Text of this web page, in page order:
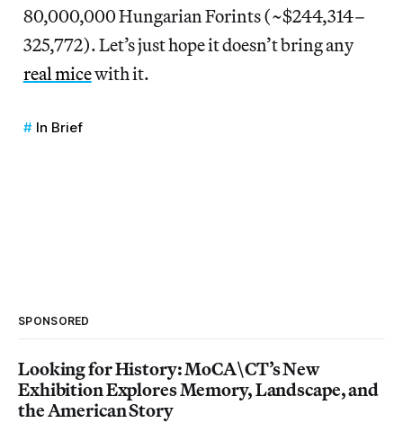
80,000,000 Hungarian Forints (~$244,314–
325,772). Let’s just hope it doesn’t bring any
real micewith it.
In Brief
SPONSORED
Looking for History: MoCA\CT’s New
Exhibition Explores Memory, Landscape, and
the American Story